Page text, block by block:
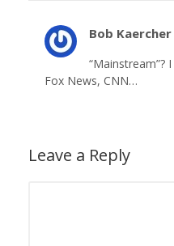
Bob Kaercher
“Mainstream”?
Fox News, CNN…
Leave a Reply